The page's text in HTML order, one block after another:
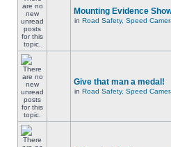
Mounting Evidence
in Road Safety, Speed
Give that man a medal!
in Road Safety, Speed